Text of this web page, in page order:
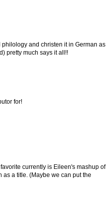
and christen it in German as
pretty much says it all!!
for!
currently is Eileen's mashup of
a title. (Maybe we can put the